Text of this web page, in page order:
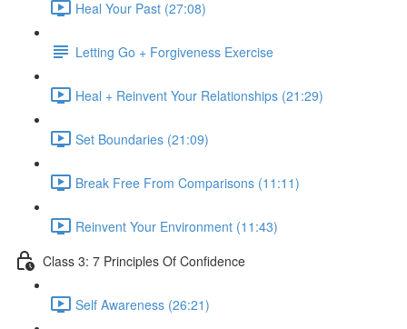
Heal Your Past (27:08)
Letting Go + Forgiveness Exercise
Heal + Reinvent Your Relationships (21:29)
Set Boundaries (21:09)
Break Free From Comparisons (11:11)
Reinvent Your Environment (11:43)
Class 3: 7 Principles Of Confidence
Self Awareness (26:21)